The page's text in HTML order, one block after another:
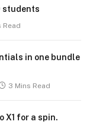
students
Read
in one bundle
3 Mins Read
X1 for a spin.